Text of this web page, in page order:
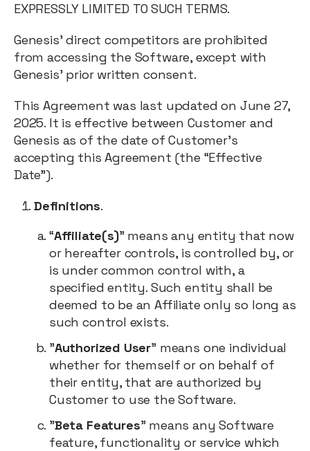
EXPRESSLY LIMITED TO SUCH TERMS.
Genesis’ direct competitors are prohibited
from accessing the Software, except with
Genesis’ prior written consent.
This Agreement was last updated on June 27,
2025. It is effective between Customer and
Genesis as of the date of Customer’s
accepting this Agreement (the “Effective
Date”).
Definitions.
“Affiliate(s)” means any entity that now
or hereafter controls, is controlled by, or
is under common control with, a
specified entity. Such entity shall be
deemed to be an Affiliate only so long as
such control exists.
"Authorized User" means one individual
whether for themself or on behalf of
their entity, that are authorized by
Customer to use the Software.
"Beta Features" means any Software
feature, functionality or service which